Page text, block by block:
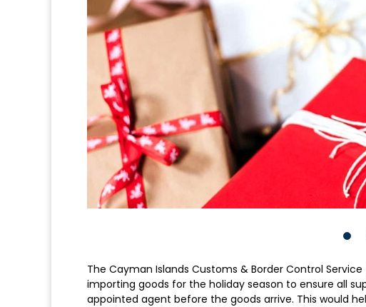
The Cayman Islands Customs & Border Control
importing goods for the holiday season to ensure all
appointed agent before the goods arrive. This would